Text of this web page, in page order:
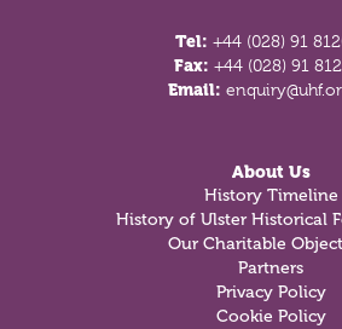
Tel: +44 (028) 91
Fax: +44 (028) 91
Email:
About Us
History Timeline
History of Ulster Historical
Our Charitable
Partners
Privacy Policy
Cookie Policy